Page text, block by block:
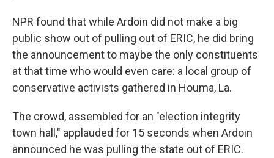
NPR found that while Ardoin did not make a big
public show out of pulling out of ERIC, he did bring
the announcement to maybe the only constituents
at that time who would even care: a local group of
conservative activists gathered in Houma, La.
The crowd, assembled for an "election integrity
town hall," applauded for 15 seconds when Ardoin
announced he was pulling the state out of ERIC.